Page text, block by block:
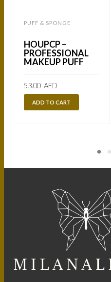
PUFF & SPONGE
HOUPCP –
PROFESSIONAL
MAKEUP PUFF
53.00 AED
ADD TO CART